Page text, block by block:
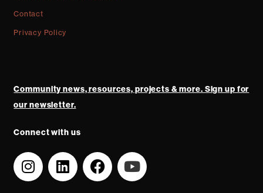
Contact
Privacy Policy
Community news, resources, projects & more. Sign up for
our newsletter.
Connect with us